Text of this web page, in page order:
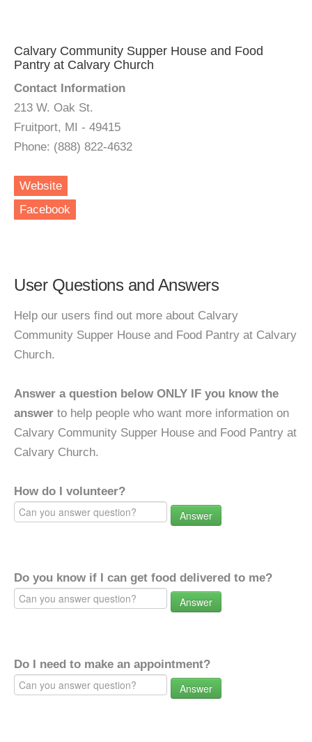
Calvary Community Supper House and Food
Pantry at Calvary Church
Contact Information
213 W. Oak St.
Fruitport, MI - 49415
Phone: (888) 822-4632
Website
Facebook
User Questions and Answers
Help our users find out more about Calvary
Community Supper House and Food Pantry at Calvary
Church.
Answer a question below ONLY IF you know the
answer to help people who want more information on
Calvary Community Supper House and Food Pantry at
Calvary Church.
How do I volunteer?
Answer
Do you know if I can get food delivered to me?
Answer
Do I need to make an appointment?
Answer